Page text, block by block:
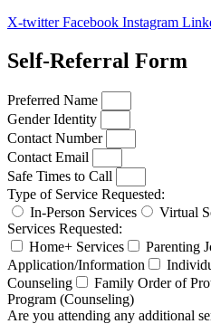
X-twitter Facebook Instagram
Self-Referral Form
Preferred Name
Gender Identity
Contact Number
Contact Email
Safe Times to Call
Type of Service Requested:
In-Person Services
Virtual
Services Requested:
Home+ Services
Parenting
Application/Information
Counseling
Family Order of
Program (Counseling)
Are you attending any additional